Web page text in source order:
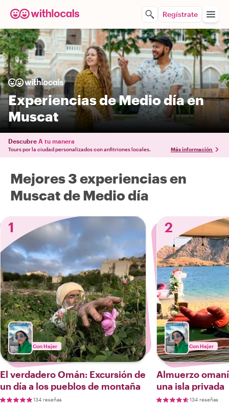
Regístrate
Experiencias de Medio día en
Muscat
Descubre A tu manera
Tours por la ciudad personalizados con anfitriones locales. Más información
Mejores 3 experiencias en
Muscat de Medio día
1
Con Hajer
El verdadero Omán: Excursión de
un día a los pueblos de montaña
134 reseñas
2
Con Hajer
Almuerzo
una isla privada
134 reseñas